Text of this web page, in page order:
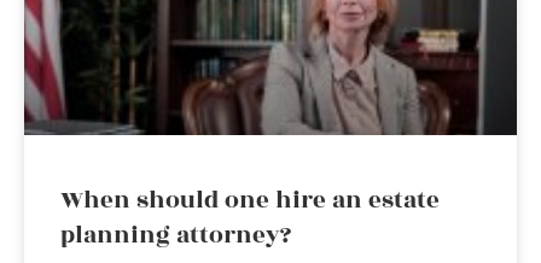
When should one hire an estate
planning attorney?